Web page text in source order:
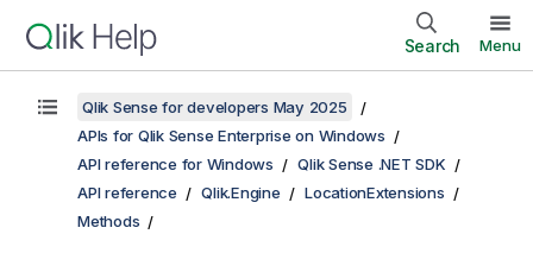
Search Menu
Qlik Sense for developers May 2025
APIs for Qlik Sense Enterprise on Windows
API reference for Windows
Qlik Sense .NET SDK
API reference
Qlik.Engine
LocationExtensions
Methods